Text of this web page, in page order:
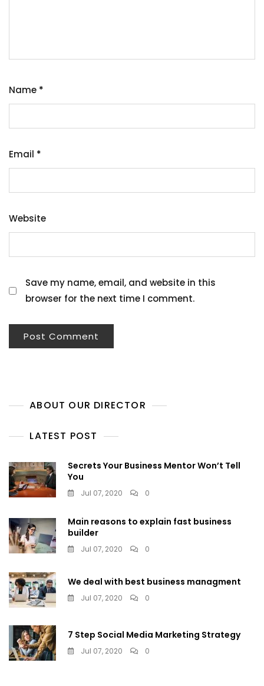
Name *
Email *
Website
Save my name, email, and website in this
browser for the next time I comment.
ABOUT OUR DIRECTOR
LATEST POST
Secrets Your Business Mentor Won’t Tell
You
Jul 07, 2020 0
Main reasons to explain fast business
builder
Jul 07, 2020 0
We deal with best business managment
Jul 07, 2020 0
7 Step Social Media Marketing Strategy
Jul 07, 2020 0